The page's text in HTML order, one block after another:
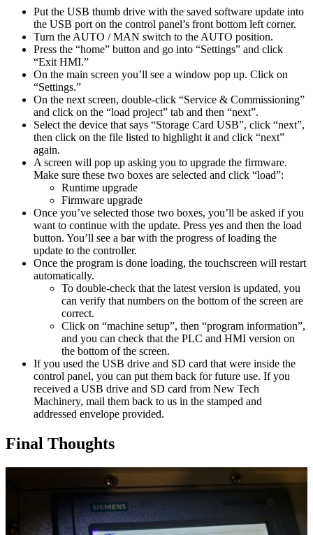
Put the USB thumb drive with the saved software update into
the USB port on the control panel’s front bottom left corner.
Turn the AUTO / MAN switch to the AUTO position.
Press the “home” button and go into “Settings” and click
“Exit HMI.”
On the main screen you’ll see a window pop up. Click on
“Settings.”
On the next screen, double-click “Service & Commissioning”
and click on the “load project” tab and then “next”.
Select the device that says “Storage Card USB”, click “next”,
then click on the file listed to highlight it and click “next”
again.
A screen will pop up asking you to upgrade the firmware.
Make sure these two boxes are selected and click “load”:
Runtime upgrade
Firmware upgrade
Once you’ve selected those two boxes, you’ll be asked if you
want to continue with the update. Press yes and then the load
button. You’ll see a bar with the progress of loading the
update to the controller.
Once the program is done loading, the touchscreen will restart
automatically.
To double-check that the latest version is updated, you
can verify that numbers on the bottom of the screen are
correct.
Click on “machine setup”, then “program information”,
and you can check that the PLC and HMI version on
the bottom of the screen.
If you used the USB drive and SD card that were inside the
control panel, you can put them back for future use. If you
received a USB drive and SD card from New Tech
Machinery, mail them back to us in the stamped and
addressed envelope provided.
Final Thoughts